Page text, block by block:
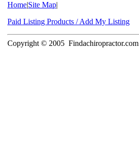
Home|Site Map|
Paid Listing Products / Add My Listing
Copyright © 2005 Findachiropractor.com